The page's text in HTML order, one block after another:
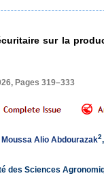
sur la
Pages 319–333
Moussa Alio Abdourazak2,
des Sciences